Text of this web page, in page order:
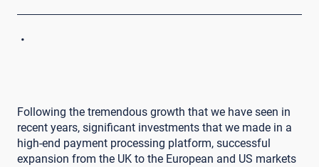
·
Following the tremendous growth that we have seen in
recent years, significant investments that we made in a
high-end payment processing platform, successful
expansion from the UK to the European and US markets